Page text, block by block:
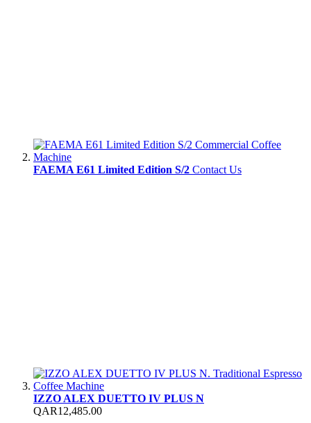
FAEMA E61 Limited Edition S/2 Contact Us
IZZO ALEX DUETTO IV PLUS N
QAR12,485.00